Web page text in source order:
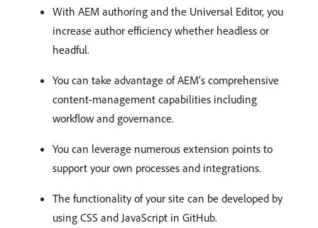
With AEM authoring and the Universal Editor, you
increase author efficiency whether headless or
headful.
You can take advantage of AEM’s comprehensive
content-management capabilities including
workflow and governance.
You can leverage numerous extension points to
support your own processes and integrations.
The functionality of your site can be developed by
using CSS and JavaScript in GitHub.